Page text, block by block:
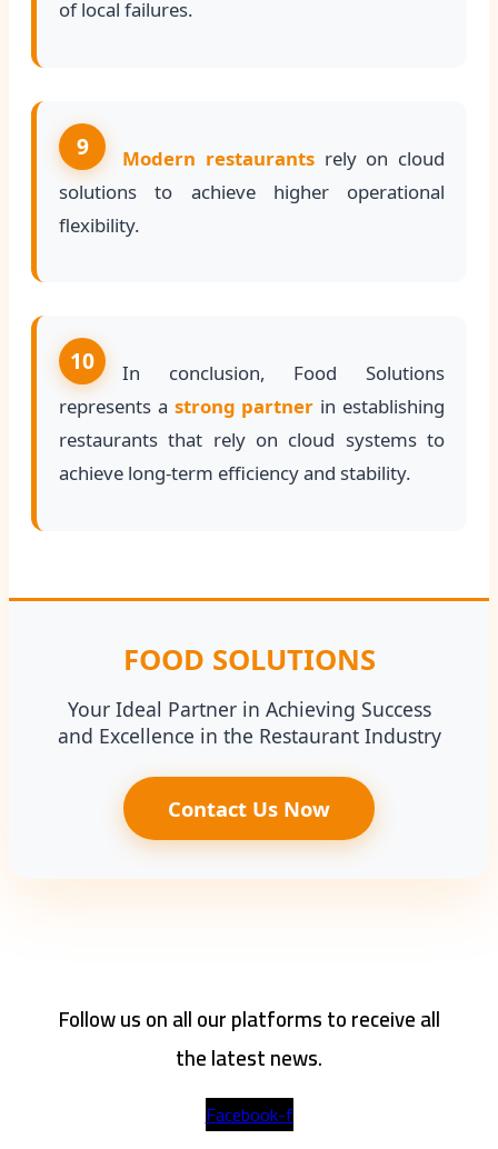
of local failures.
9 Modern restaurantsrely on cloud
solutions to achieve higher operational
flexibility.
10
In conclusion, Food Solutions
represents a strong partner in establishing
restaurants that rely on cloud systems to
achieve long-term efficiency and stability.
FOOD SOLUTIONS
Your Ideal Partner in Achieving Success
and Excellence in the Restaurant Industry
Contact Us Now
Follow us on all our platforms to receive all
the latest news.
Facebook-f